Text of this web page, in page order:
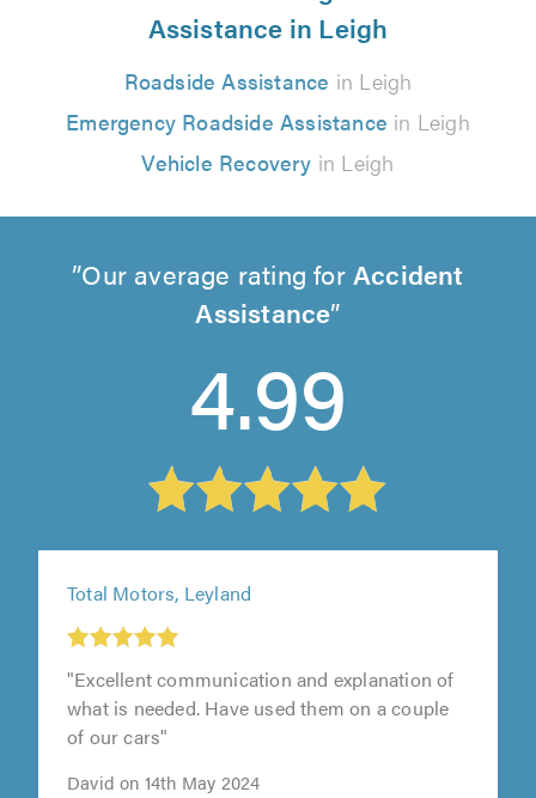
Assistance in Leigh
Roadside Assistance in Leigh
Emergency Roadside Assistance in Leigh
Vehicle Recovery in Leigh
Our average rating forAccident
Assistance
4.99
Total Motors, Leyland
"Excellent communication and explanation of
what is needed. Have used them on a couple
of our cars"
David on 14th May 2024